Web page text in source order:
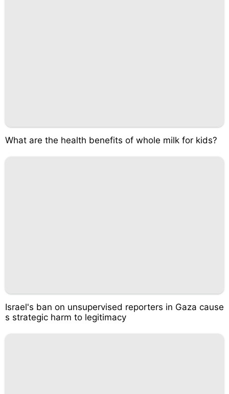
What are the health benefits of whole milk for kids?
Israel's ban on unsupervised reporters in Gaza cause
s strategic harm to legitimacy